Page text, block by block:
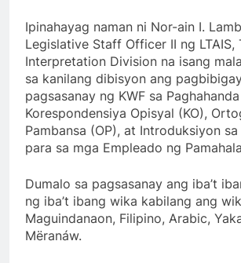
Ipinahayag naman ni Nor-ain I.
Legislative Staff Officer II ng LTAIS,
Interpretation Division na isang
sa kanilang dibisyon ang
pagsasanay ng KWF sa
Korespondensiya Opisyal (KO),
Pambansa (OP), at Introduksiyon sa
para sa mga Empleado ng
Dumalo sa pagsasanay ang iba’t
ng iba’t ibang wika kabilang ang
Maguindanaon, Filipino, Arabic,
Mëranáw.